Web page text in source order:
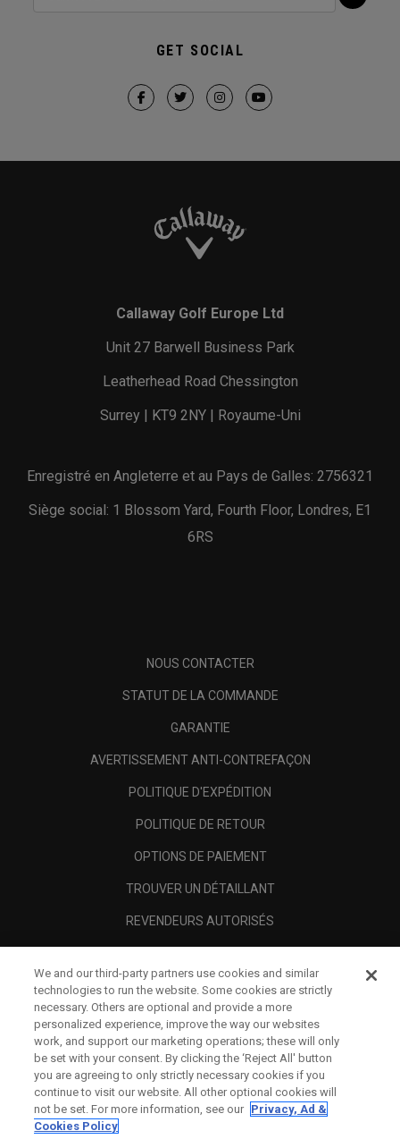
GET SOCIAL
Callaway Golf Europe Ltd
Unit 27 Barwell Business Park
Leatherhead Road Chessington
Surrey | KT9 2NY | Royaume-Uni
Enregistré en Angleterre et au Pays de Galles: 2756321
Siège social: 1 Blossom Yard, Fourth Floor, Londres, E1
6RS
NOUS CONTACTER
STATUT DE LA COMMANDE
GARANTIE
AVERTISSEMENT ANTI-CONTREFAÇON
POLITIQUE D'EXPÉDITION
POLITIQUE DE RETOUR
OPTIONS DE PAIEMENT
TROUVER UN DÉTAILLANT
REVENDEURS AUTORISÉS
A PROPOS
MENTIONS LÉGALES
We and our third-party partners use cookies and similar
technologies to run the website. Some cookies are strictly
necessary. Others are optional and provide a more
personalized experience, improve the way our websites
work, and support our marketing operations; these will only
be set with your consent. By clicking the ‘Reject All' button
you are agreeing to only strictly necessary cookies if you
continue to visit our website. All other optional cookies will
not be set. For more information, see our Privacy, Ad &
Cookies Policy